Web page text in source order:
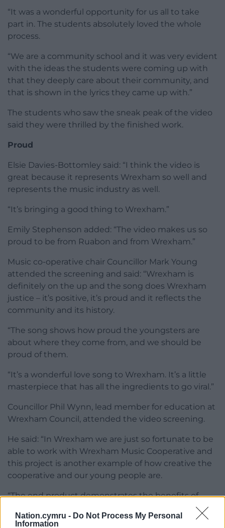
Nation.cymru - Do Not Process My Personal
Information
“It was a wonderful opportunity for us all to take
part in. The students absolutely loved the whole
process.
“We are a community school and it was very evident
with the ideas the students were coming up with
that they deeply care about their community, and
that is shown in the lyrics they came up with.”
The students who saw the sneak peak of the video
said they were thrilled by the finished work.
Proud
Elsie Davies-Bottomley said: “I think the video is
great because it represents Wrexham so well and
represents the music industry as well.
“It’s bringing a good thing to Wrexham.”
Emily Stephenson added: “The video makes us so
proud to be from Ruabon and from Wrexham.”
Music co-operative chair Councillor Mark Young
attended the screening and said: “Wrexham is
definitely on the up and the song does Wrexham
justice – it’s positive, it’s proud and it reflects the
community and its history.
“The song shows how proud the youngsters are
about where they come from, and we should be
proud of them.
“It’s a wonderful love song to Wrexham. It’s a little
masterpiece that has all the ingredients to go viral.”
Councillor Phil Wynn, lead member for education at
Wrexham Council, attended the video screening.
He said: “In Wrexham we are just so fortunate to be
able to work with Wrexham Music Cooperative and
this project is another example of how creative the
cooperative and our young people are.
“The end product demonstrates the benefits of
picking up a musical instrument and going for it.”